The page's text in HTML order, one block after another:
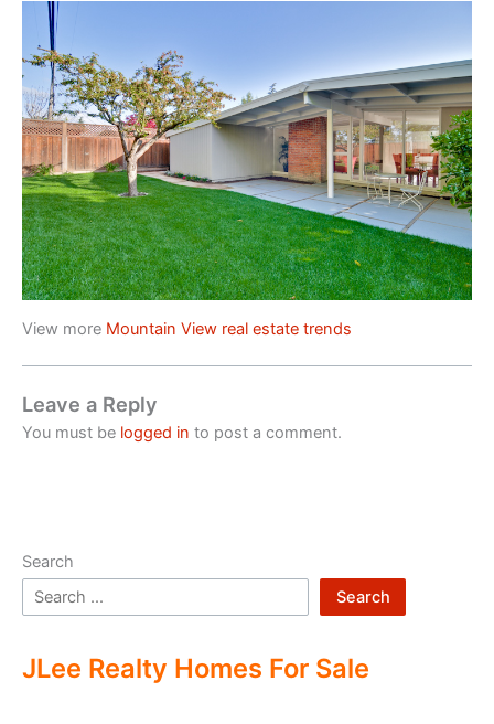
View more Mountain View real estate trends
Leave a Reply
You must be logged in to post a comment.
Search
Search
JLee Realty Homes For Sale